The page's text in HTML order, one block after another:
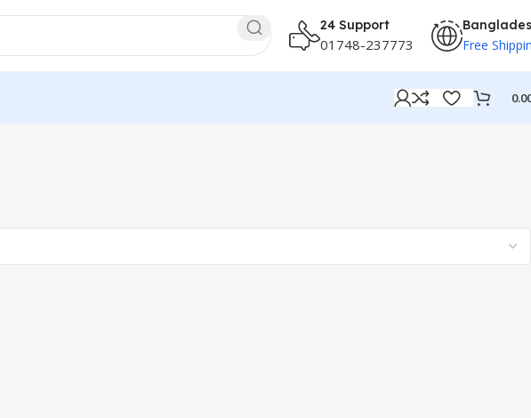
24 Support
01748-237773 Free